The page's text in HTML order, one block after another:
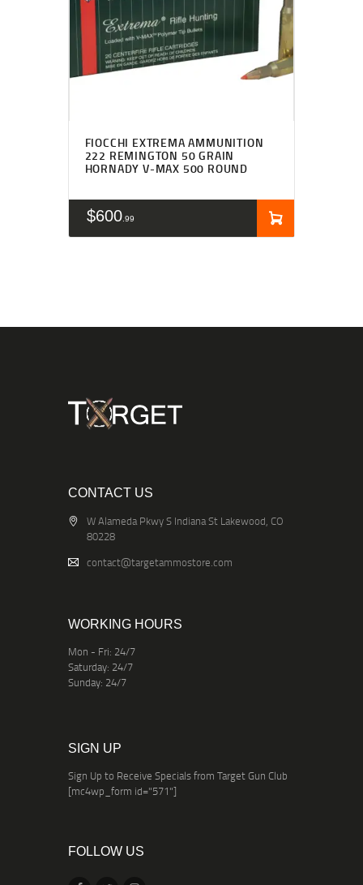
FIOCCHI EXTREMA AMMUNITION
222 REMINGTON 50 GRAIN
HORNADY V-MAX 500 ROUND
$600 99
CONTACT US
W Alameda Pkwy S Indiana St Lakewood, CO
80228
contact@targetammostore.com
WORKING HOURS
Mon - Fri: 24/7
Saturday: 24/7
Sunday: 24/7
SIGN UP
Sign Up to Receive Specials from Target Gun Club
[mc4wp_form id="571"]
FOLLOW US